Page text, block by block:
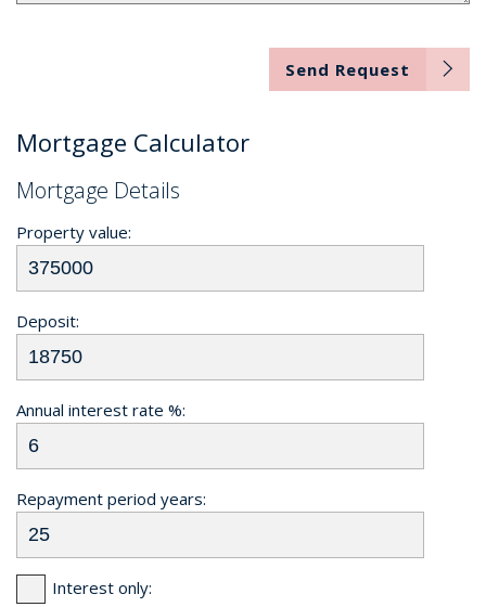
Send Request
Mortgage Calculator
Mortgage Details
Property value:
Deposit:
Annual interest rate %:
Repayment period years:
Interest only: